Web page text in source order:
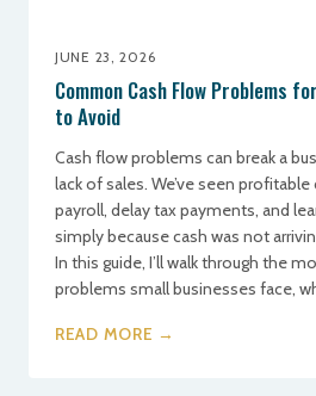
JUNE 23, 2026
Common Cash Flow Problems
to Avoid
Cash flow problems can break a
lack of sales. We’ve seen
payroll, delay tax payments, and
simply because cash was not
In this guide, I’ll walk through the
problems small businesses face,
READ MORE →